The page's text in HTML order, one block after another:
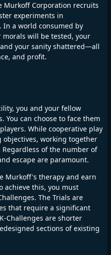
Murkoff Corporation recruits
experiments in
a world consumed by
will be tested, your
your sanity shattered—all
and profit.
you and your fellow
You can choose to face them
While cooperative play
working together
of the number of
escape are paramount.
Murkoff's therapy and earn
achieve this, you must
The Trials are
that require a significant
Challenges are shorter
sections of existing